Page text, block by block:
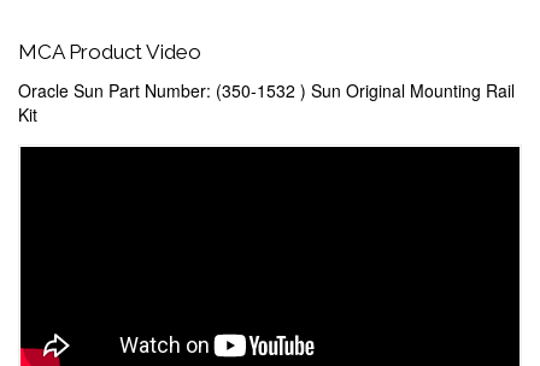
MCA Product Video
Oracle Sun Part Number: (350-1532 ) Sun Original Mounting Rail
Kit